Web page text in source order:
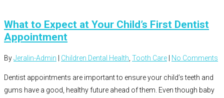
What to Expect at Your Child’s First Dentist
Appointment
ByJeralin-Admin Children Dental Health Tooth Care No Comments
Dentist appointments are important to ensure your child’s teeth and
gums have a good, healthy future ahead of them. Even though baby